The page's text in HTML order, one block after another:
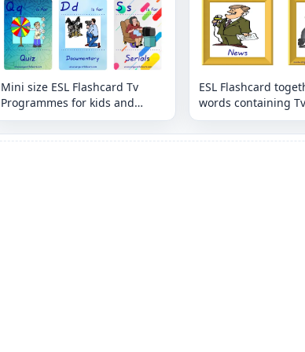
Mini size ESL Flashcard Tv
Programmes for kids and
teachers.
ESL Flashcard
words containing Tv
Programmes
and teachers.